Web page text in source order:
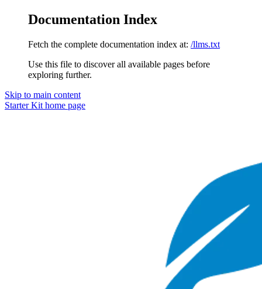
Documentation Index
Fetch the complete documentation index at: /llms.txt
Use this file to discover all available pages before
exploring further.
Skip to main content
Starter Kit home page